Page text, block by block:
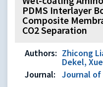
PDMS Interlayer
Composite
CO2 Separation
Authors: Zhicong
Dekel,
Journal:
Journal of